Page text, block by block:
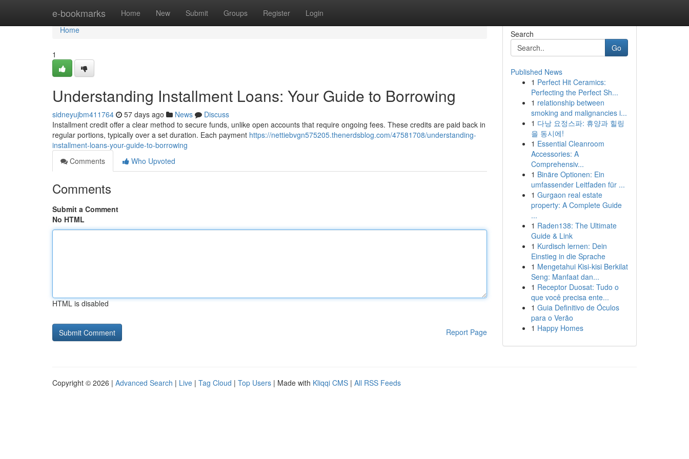
e-bookmarks Home New Submit Groups Register Login
Home
Home
1
Understanding Installment Loans: Your Guide to Borrowing
sidneyujbm411764 57 days ago News
Discuss
Installment credit offer a clear method to secure funds, unlike open accounts that require ongoing fees. These credits are paid back in
regular portions, typically over a set duration. Each payment https://nettiebvgn575205.thenerdsblog.com/47581708/understanding-
installment-loans-your-guide-to-borrowing
Comments
Who Upvoted
Comments
Submit a Comment
No HTML
HTML is disabled
Report Page
Search
Go
Published News
1 Perfect Hit Ceramics:
Perfecting the Perfect Sh...
1 relationship between
smoking and malignancies i...
1 다낭 요정스파: 휴양과 힐링
을 동시에!
1 Essential Cleanroom
Accessories: A
Comprehensiv...
1 Binäre Optionen: Ein
umfassender Leitfaden für ...
1 Gurgaon real estate
property: A Complete Guide
...
1 Raden138: The Ultimate
Guide & Link
1 Kurdisch lernen: Dein
Einstieg in die Sprache
1 Mengetahui Kisi-kisi Berkilat
Seng: Manfaat dan...
1 Receptor Duosat: Tudo o
que você precisa ente...
1 Guia Definitivo de Óculos
para o Verão
1 Happy Homes
Copyright © 2026 | Advanced Search | Live | Tag Cloud | Top Users | Made with Kliqqi CMS | All RSS Feeds